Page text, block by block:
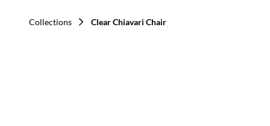
Collections Clear Chiavari Chair